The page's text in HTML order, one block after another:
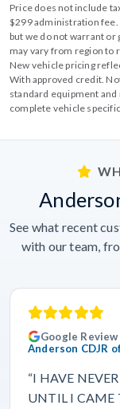
Price does not include
$299 administration fee.
but we do not warrant or
may vary from region to
New vehicle pricing
With approved credit.
standard equipment
complete vehicle
See what recent
with our team,
Google Review
Anderson CDJR
“I HAVE
UNTIL I CAME